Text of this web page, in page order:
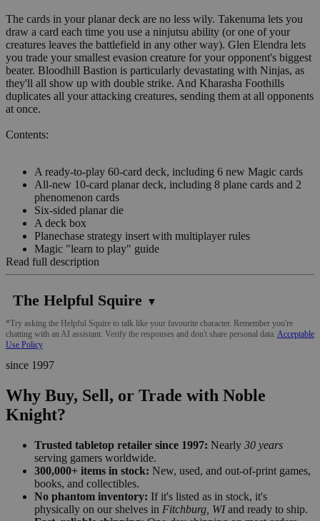
The cards in your planar deck are no less wily. Takenuma lets you
draw a card each time you use a ninjutsu ability (or one of your
creatures leaves the battlefield in any other way). Glen Elendra lets
you trade your smallest evasion creature for your opponent's biggest
beater. Bloodhill Bastion is particularly devastating with Ninjas, as
they'll all show up with double strike. And Kharasha Foothills
duplicates all your attacking creatures, sending them at all opponents
at once.
Contents:
A ready-to-play 60-card deck, including 6 new Magic cards
All-new 10-card planar deck, including 8 plane cards and 2
phenomenon cards
Six-sided planar die
A deck box
Planechase strategy insert with multiplayer rules
Magic "learn to play" guide
Read full description
The Helpful Squire ▼
*Try asking the Helpful Squire to talk like your favourite character. Remember you're
chatting with an AI assistant. Verify the responses and don't share personal data. Acceptable
Use Policy
since 1997
Why Buy, Sell, or Trade with Noble
Knight?
Trusted tabletop retailer since 1997: Nearly 30 years
serving gamers worldwide.
300,000+ items in stock: New, used, and out-of-print games,
books, and collectibles.
No phantom inventory: If it's listed as in stock, it's
physically on our shelves in Fitchburg, WIand ready to ship.